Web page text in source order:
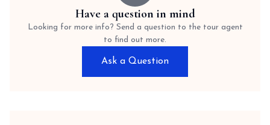
Have a question in mind
Looking for more info? Send a question to the tour agent
to find out more.
Ask a Question